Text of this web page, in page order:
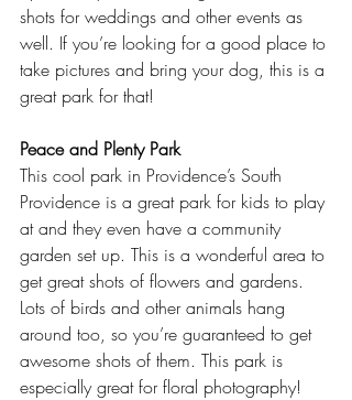
shots for weddings and other events as
well. If you’re looking for a good place to
take pictures and bring your dog, this is a
great park for that!
Peace and Plenty Park
This cool park in Providence’s South
Providence is a great park for kids to play
at and they even have a community
garden set up. This is a wonderful area to
get great shots of flowers and gardens.
Lots of birds and other animals hang
around too, so you’re guaranteed to get
awesome shots of them. This park is
especially great for floral photography!